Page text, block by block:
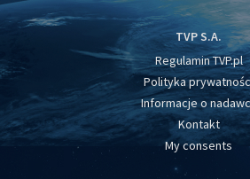
TVP S.A.
Regulamin TVP.pl
Polityka
Informacje o
Kontakt
My consents